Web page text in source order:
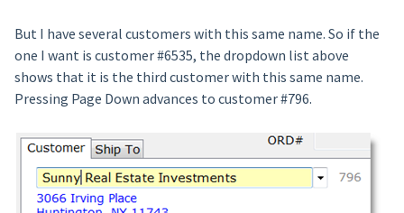
But I have several customers with this same name. So if the
one I want is customer #6535, the dropdown list above
shows that it is the third customer with this same name.
Pressing Page Down advances to customer #796.